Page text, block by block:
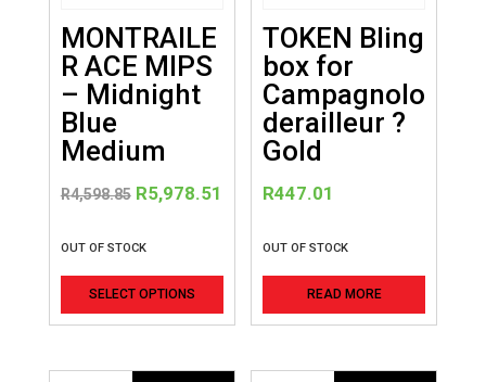
MONTRAILE
R ACE MIPS
– Midnight
Blue
Medium
R4,598.85 Original
was:
R4,598.85.
R5,978.51 Current
R5,978.51.
OUT OF STOCK
SELECT OPTIONS
This
TOKEN Bling
box for
Campagnolo
derailleur ?
Gold
R447.01
OUT OF STOCK
READ MORE